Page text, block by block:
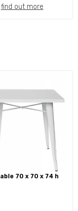
find out more